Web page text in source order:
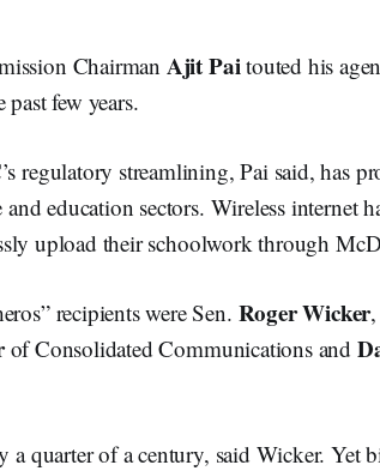
Chairman Ajit Paitouted his
few years.
regulatory streamlining, Pai said, has
education sectors. Wireless internet
upload their schoolwork through
recipients were Sen. Roger Wicker
of Consolidated Communications and
quarter of a century, said Wicker. Yet